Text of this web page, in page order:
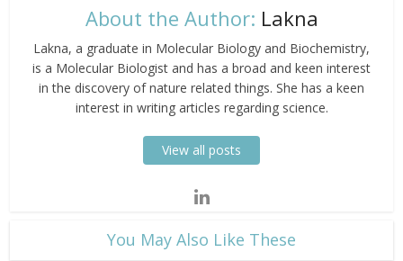
About the Author: Lakna
Lakna, a graduate in Molecular Biology and Biochemistry,
is a Molecular Biologist and has a broad and keen interest
in the discovery of nature related things. She has a keen
interest in writing articles regarding science.
View all posts
​You May Also Like These